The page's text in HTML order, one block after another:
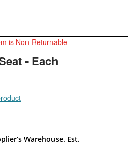
is Non-Returnable
- Each
Warehouse. Est.